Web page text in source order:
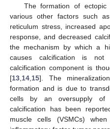
The formation of ectopic
various other factors such
reticulum stress, increased
response, and decreased
the mechanism by which a
causes calcification is not
calcification component is
[13 14 15]. The
formation and is due to
cells by an oversupply
calcification has been
muscle cells (VSMCs)